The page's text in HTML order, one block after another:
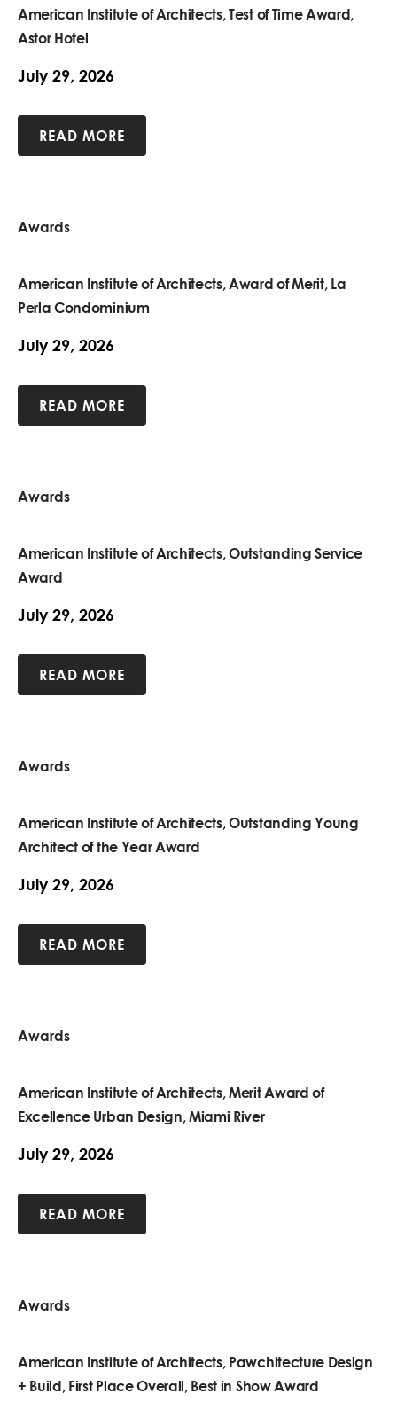
American Institute of Architects, Test of Time Award,
Astor Hotel
July 29, 2026
READ MORE
Awards
American Institute of Architects, Award of Merit, La
Perla Condominium
July 29, 2026
READ MORE
Awards
American Institute of Architects, Outstanding Service
Award
July 29, 2026
READ MORE
Awards
American Institute of Architects, Outstanding Young
Architect of the Year Award
July 29, 2026
READ MORE
Awards
American Institute of Architects, Merit Award of
Excellence Urban Design, Miami River
July 29, 2026
READ MORE
Awards
American Institute of Architects, Pawchitecture Design
+ Build, First Place Overall, Best in Show Award